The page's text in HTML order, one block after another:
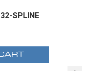
SPLINE